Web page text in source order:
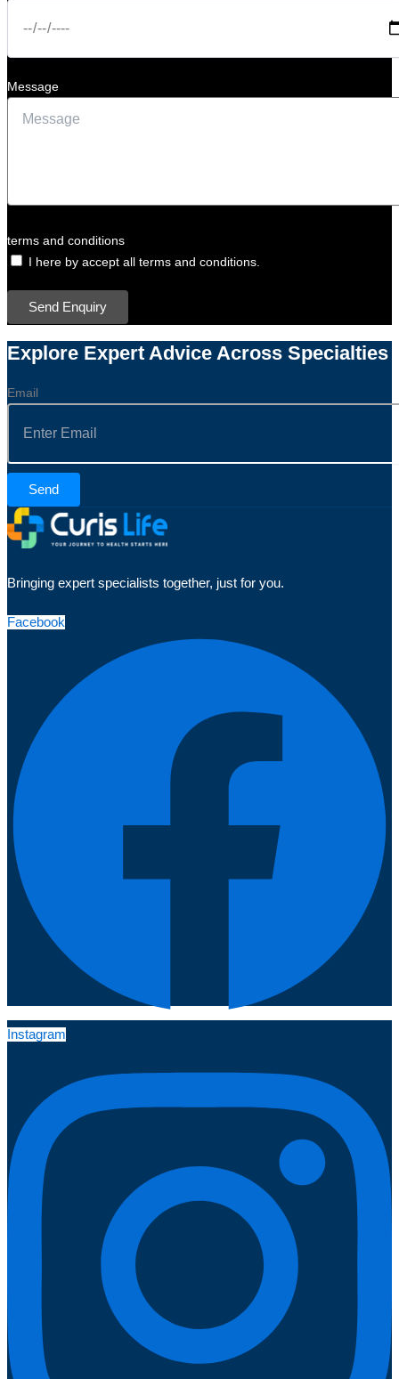
Message
terms and conditions
I here by accept all terms and conditions.
Send Enquiry
Explore Expert Advice Across Specialties
Email
Send
Bringing expert specialists together, just for you.
Facebook
Instagram